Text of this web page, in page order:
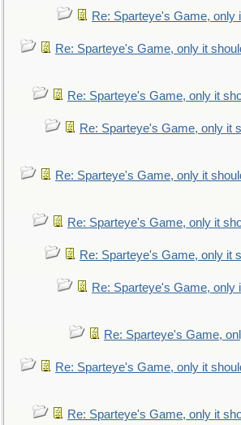
Re: Sparteye's Game, only
Re: Sparteye's Game, only it
Re: Sparteye's Game, only it
Re: Sparteye's Game, only it
Re: Sparteye's Game, only it
Re: Sparteye's Game, only it
Re: Sparteye's Game, only it
Re: Sparteye's Game, only
Re: Sparteye's Game,
Re: Sparteye's Game, only it
Re: Sparteye's Game, only it